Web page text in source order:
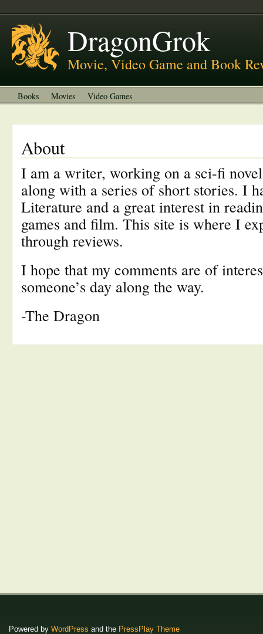
About DragonGrok
Movie, Video Game and Book
Books Movies Video Games
About
I am a writer, working on a sci-fi
along with a series of short stories. I
Literature and a great interest in
games and film. This site is where I
through reviews.
I hope that my comments are of
someone’s day along the way.
-The Dragon
Powered by WordPress and the PressPlay Theme